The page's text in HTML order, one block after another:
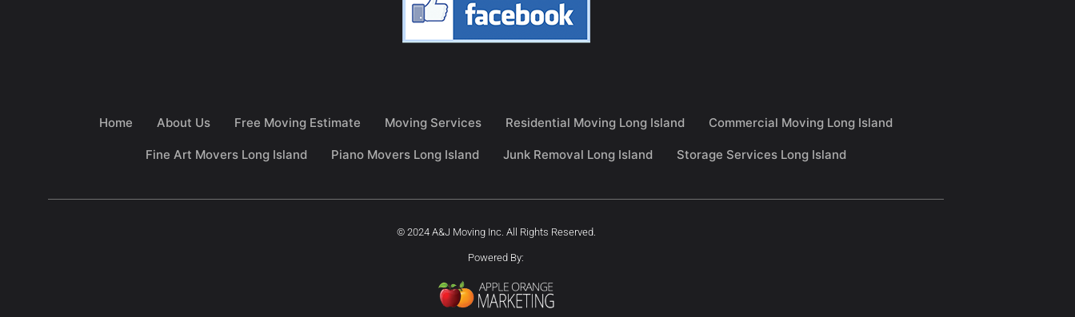
Home About Us Free Moving Estimate Moving Services Residential Moving Long Island Commercial Moving Long Island
Fine Art Movers Long Island Piano Movers Long Island Junk Removal Long Island Storage Services Long Island
© 2024 A&J Moving Inc. All Rights Reserved.
Powered By: